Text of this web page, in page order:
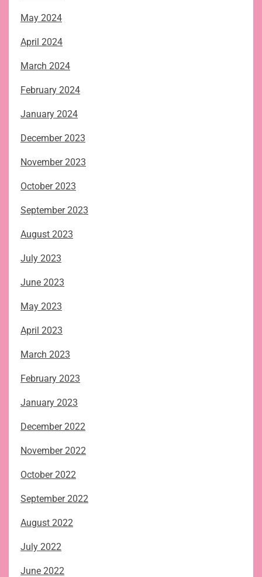
May 2024
April 2024
March 2024
February 2024
January 2024
December 2023
November 2023
October 2023
September 2023
August 2023
July 2023
June 2023
May 2023
April 2023
March 2023
February 2023
January 2023
December 2022
November 2022
October 2022
September 2022
August 2022
July 2022
June 2022